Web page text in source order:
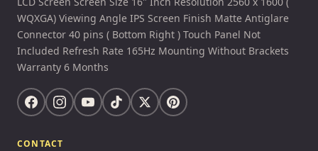
WQXGA) Viewing Angle IPS Screen Finish Matte Antiglare
Connector 40 pins ( Bottom Right ) Touch Panel Not
Included Refresh Rate 165Hz Mounting Without Brackets
Warranty 6 Months
CONTACT